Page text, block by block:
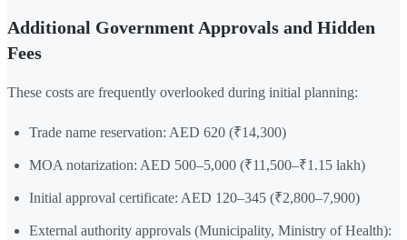
Additional Government Approvals and Hidden
Fees
These costs are frequently overlooked during initial planning:
Trade name reservation: AED 620 (₹14,300)
MOA notarization: AED 500–5,000 (₹11,500–₹1.15 lakh)
Initial approval certificate: AED 120–345 (₹2,800–7,900)
External authority approvals (Municipality, Ministry of Health):